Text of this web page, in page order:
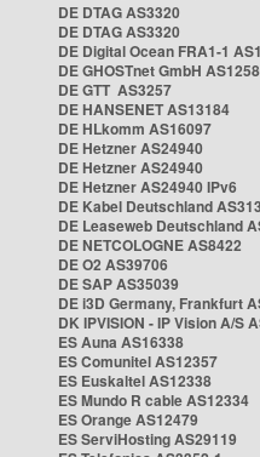
DE DTAG AS3320
DE DTAG AS3320
DE Digital Ocean FRA1-1
DE GHOSTnet GmbH
DE GTT AS3257
DE HANSENET AS13184
DE HLkomm AS16097
DE Hetzner AS24940
DE Hetzner AS24940
DE Hetzner AS24940 IPv6
DE Kabel Deutschland
DE Leaseweb Deutschland
DE NETCOLOGNE AS8422
DE O2 AS39706
DE SAP AS35039
DE i3D Germany, Frankfurt
DK IPVISION - IP Vision A/S
ES Auna AS16338
ES Comunitel AS12357
ES Euskaltel AS12338
ES Mundo R cable AS12334
ES Orange AS12479
ES ServiHosting AS29119